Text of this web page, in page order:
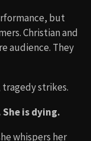
but
Christian and
audience. They
strikes.
is dying.
whispers her